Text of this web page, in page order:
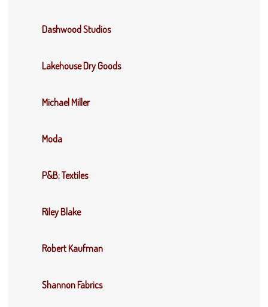
Dashwood Studios
Lakehouse Dry Goods
Michael Miller
Moda
P&B; Textiles
Riley Blake
Robert Kaufman
Shannon Fabrics